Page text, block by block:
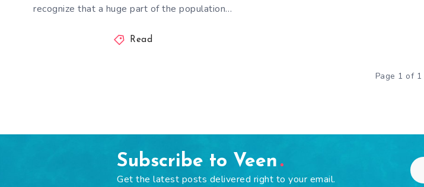
recognize that a huge part of the population…
Read
Page 1 of 1
Subscribe to Veen
Get the latest posts delivered right to your email.